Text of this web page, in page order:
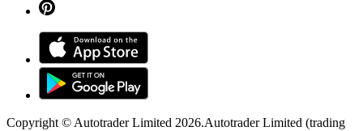
Copyright © Autotrader Limited 2026.Autotrader Limited (trading